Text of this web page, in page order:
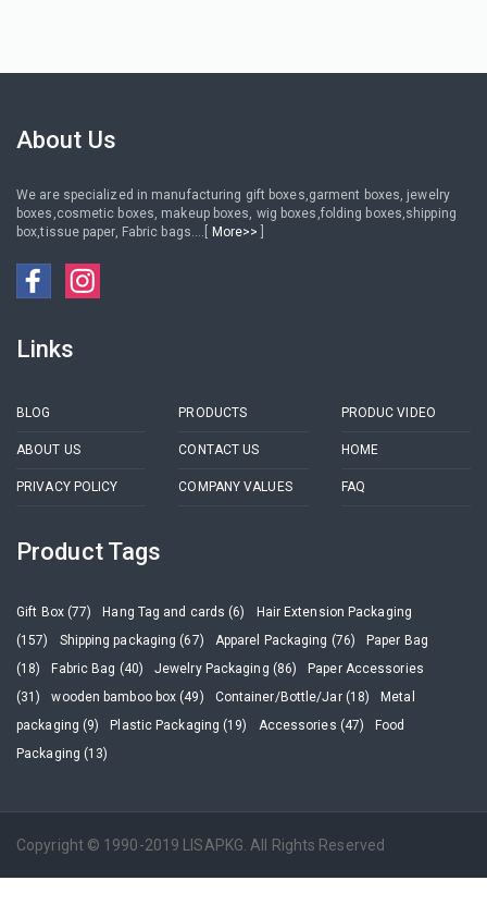
About Us
We are specialized in manufacturing gift boxes,garment boxes, jewelry
boxes,cosmetic boxes, makeup boxes, wig boxes,folding boxes,shipping
box,tissue paper, Fabric bags....[
More>>
Links
BLOG PRODUCTS PRODUC VIDEO
ABOUT US CONTACT US HOME
PRIVACY POLICY COMPANY VALUES FAQ
Product Tags
Gift Box (77) Hang Tag and cards (6)
Hair Extension Packaging
(157)
Shipping packaging (67) Apparel Packaging (76)
Paper Bag
(18)
Fabric Bag (40) Jewelry Packaging (86)
Paper Accessories
(31)
wooden bamboo box (49) Container/Bottle/Jar (18)
Metal
packaging (9)
Plastic Packaging (19) Accessories (47)
Food
Packaging (13)
Copyright © 1990-2019 LISAPKG. All Rights Reserved